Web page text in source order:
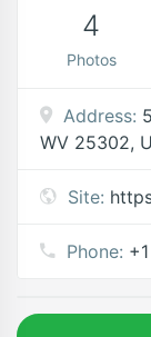
4
Photos
Address:
WV 25302,
Site:
Phone: